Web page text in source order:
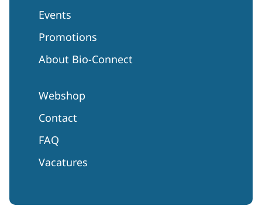
Events
Promotions
About Bio-Connect
Webshop
Contact
FAQ
Vacatures